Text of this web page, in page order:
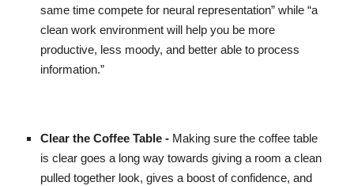
same time compete for neural representation” while “a
clean work environment will help you be more
productive, less moody, and better able to process
information.”
Clear the Coffee Table - Making sure the coffee table
is clear goes a long way towards giving a room a clean
pulled together look, gives a boost of confidence, and